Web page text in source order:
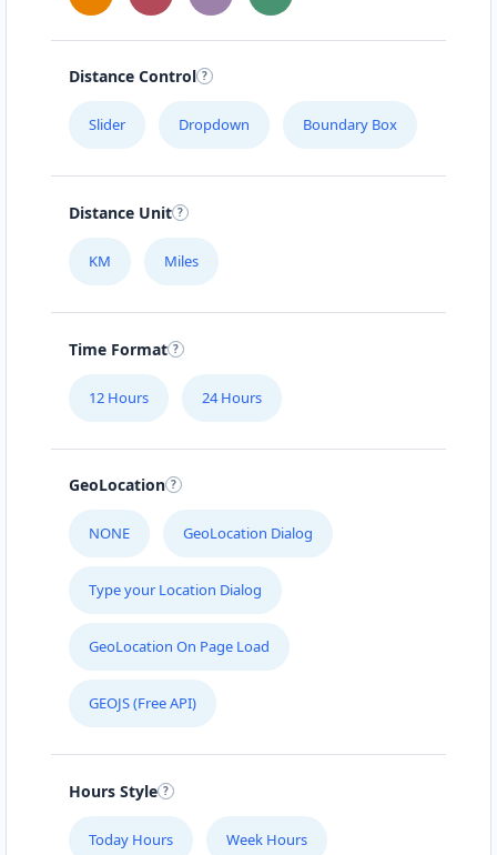
Distance Control
Slider Dropdown Boundary Box
Distance Unit
KM Miles
Time Format
12 Hours 24 Hours
GeoLocation
NONE GeoLocation Dialog
Type your Location Dialog
GeoLocation On Page Load
GEOJS (Free API)
Hours Style
Today Hours Week Hours